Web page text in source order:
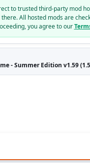
to trusted third-party mod
there. All hosted mods are
you agree to our
- Summer Edition v1.59